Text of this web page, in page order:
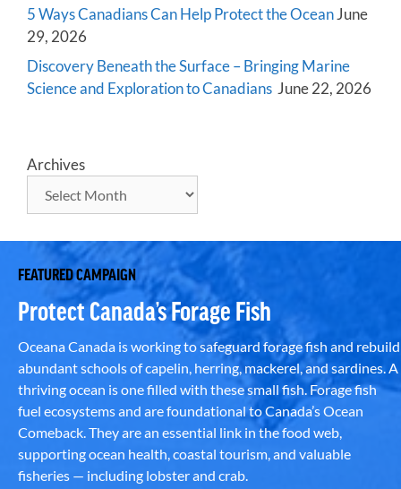
5 Ways Canadians Can Help Protect the OceanJune
29, 2026
Discovery Beneath the Surface – Bringing Marine
Science and Exploration to Canadians June 22, 2026
Archives
FEATURED CAMPAIGN
Protect Canada’s Forage Fish
Oceana Canada is working to safeguard forage fish and rebuild
abundant schools of capelin, herring, mackerel, and sardines. A
thriving ocean is one filled with these small fish. Forage fish
fuel ecosystems and are foundational to Canada’s Ocean
Comeback. They are an essential link in the food web,
supporting ocean health, coastal tourism, and valuable
fisheries — including lobster and crab.